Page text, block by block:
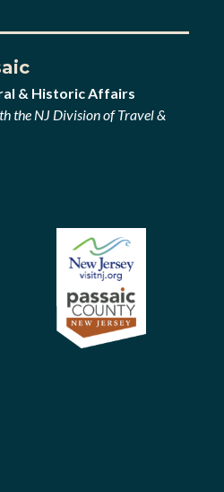
& Historic Affairs
the NJ Division of Travel &